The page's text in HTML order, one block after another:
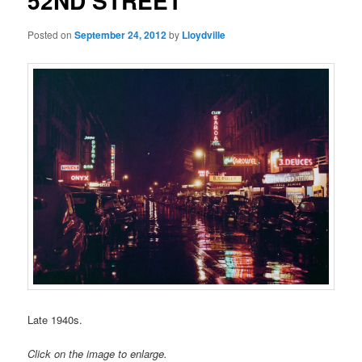
Posted onSeptember 24, 2012by Lloydville
Late 1940s.
Click on the image to enlarge.